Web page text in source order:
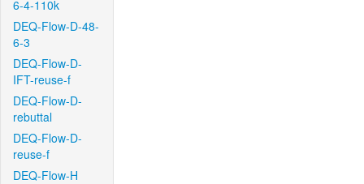
6-4-110k
DEQ-Flow-D-48-
6-3
DEQ-Flow-D-
IFT-reuse-f
DEQ-Flow-D-
rebuttal
DEQ-Flow-D-
reuse-f
DEQ-Flow-H